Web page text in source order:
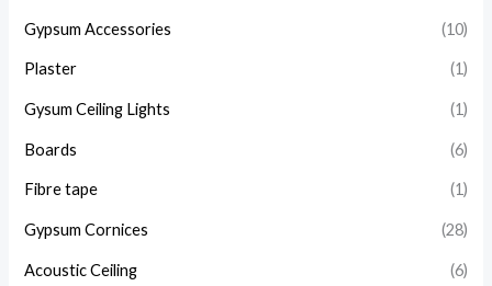
Gypsum Accessories (10)
Plaster (1)
Gysum Ceiling Lights (1)
Boards (6)
Fibre tape (1)
Gypsum Cornices (28)
Acoustic Ceiling (6)